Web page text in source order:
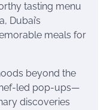
tasting menu
Dubai’s
meals for
beyond the
led pop-ups—
discoveries